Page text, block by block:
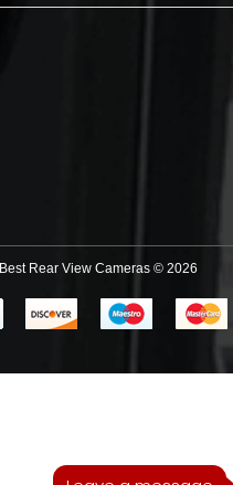
Best Rear View Cameras © 2026